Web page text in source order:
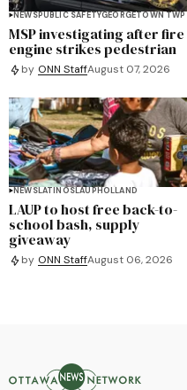
NEWSPUBLIC SAFETYGEORGETOWN TWP
MSP investigating after fire
engine strikes pedestrian
by ONN StaffAugust 07, 2026
NEWSLATINOSLAUPHOLLAND
LAUP to host free back-to-
school bash, supply
giveaway
by ONN StaffAugust 06, 2026